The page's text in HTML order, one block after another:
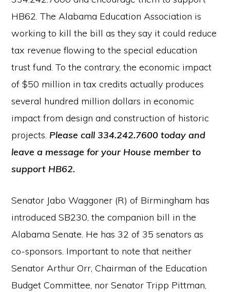
HB62. The Alabama Education Association is
working to kill the bill as they say it could reduce
tax revenue flowing to the special education
trust fund. To the contrary, the economic impact
of $50 million in tax credits actually produces
several hundred million dollars in economic
impact from design and construction of historic
projects. Please call 334.242.7600 today and
leave a message for your House member to
support HB62.
Senator Jabo Waggoner (R) of Birmingham has
introduced SB230, the companion bill in the
Alabama Senate. He has 32 of 35 senators as
co-sponsors. Important to note that neither
Senator Arthur Orr, Chairman of the Education
Budget Committee, nor Senator Tripp Pittman,